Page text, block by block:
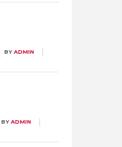
BYADMIN
BYADMIN